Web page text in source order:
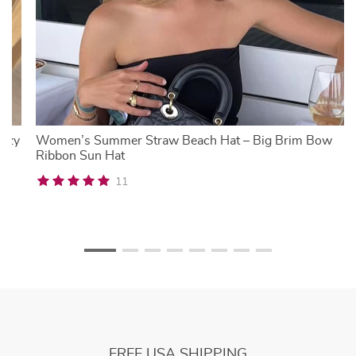
Women’s Summer Straw Beach Hat – Big Brim Bow
Ribbon Sun Hat
11